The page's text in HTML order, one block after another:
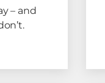
– and